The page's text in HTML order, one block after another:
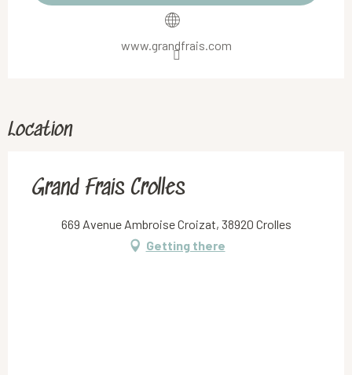
www.grandfrais.com
Location
Grand Frais Crolles
669 Avenue Ambroise Croizat, 38920 Crolles
Getting there